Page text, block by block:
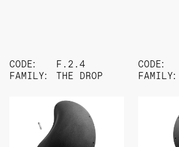
CODE:
FAMILY:
F.2.4
THE DROP
CODE:
FAMILY: